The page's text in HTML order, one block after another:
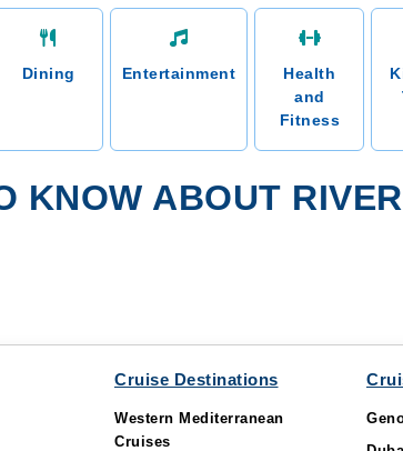
Dining Entertainment
Health
and
Fitness
KNOW ABOUT
Cruise Destinations
Western Mediterranean
Cruises